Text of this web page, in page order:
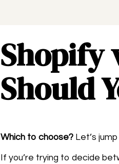
Shopify
Should
Which to choose? Let’s
If you’re trying to decide